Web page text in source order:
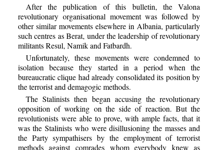
After the publication of this bulletin, the Valona
revolutionary organisational movement was followed by
other similar movements elsewhere in Albania, particularly
such centres as Berat, under the leadership of revolutionary
militants Resul, Namik and Fatbardh.
Unfortunately, these movements were condemned to
isolation because they started in a period when the
bureaucratic clique had already consolidated its position by
the terrorist and demagogic methods.
The Stalinists then began accusing the revolutionary
opposition of working on the side of reaction. But the
revolutionists were able to prove, with ample facts, that it
was the Stalinists who were disillusioning the masses and
the Party sympathisers by the employment of terrorist
methods against comrades whom everybody knew as